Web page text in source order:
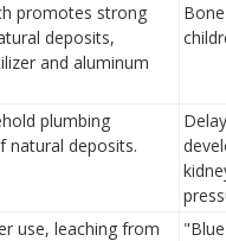
promotes strong
deposits,
and aluminum
plumbing
natural deposits.
use, leaching from